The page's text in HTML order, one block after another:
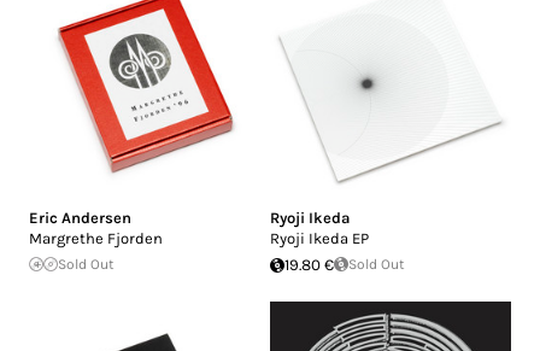
Eric Andersen
Margrethe Fjorden
Sold Out
Ryoji Ikeda
Ryoji Ikeda EP
19.80 €
Sold Out